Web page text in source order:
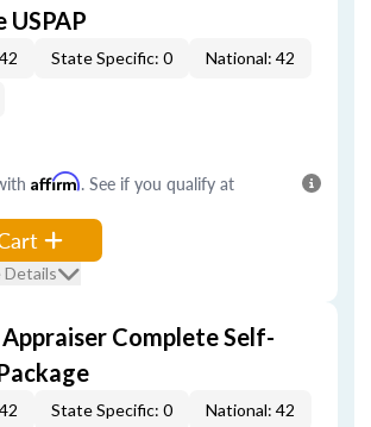
USPAP
State Specific: 0 National: 42
Affirm. See if you qualify at
Details
Complete Self-
State Specific: 0 National: 42